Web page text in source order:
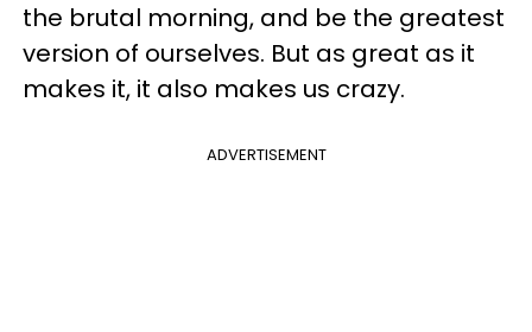
the brutal morning, and be the greatest
version of ourselves. But as great as it
makes it, it also makes us crazy.
ADVERTISEMENT